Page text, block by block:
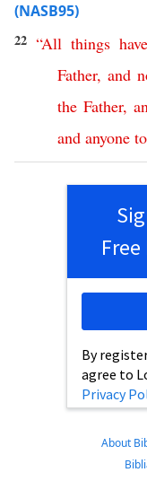
(NASB95)
22“All things have
Father,and
the Father,
and anyone to
By
agree to
Privacy
About